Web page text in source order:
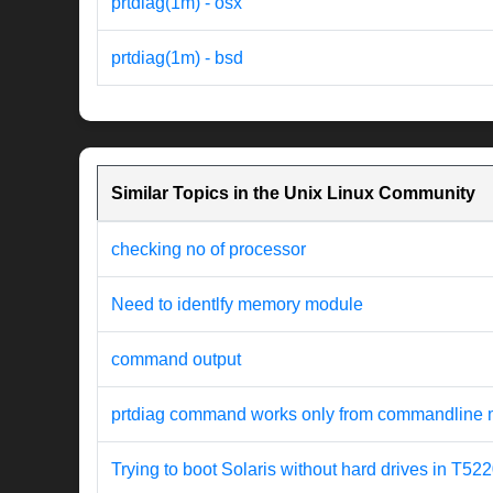
prtdiag(1m) - bsd
Similar Topics in the Unix Linux Community
checking no of processor
Need to identlfy memory module
command output
prtdiag command works only from commandline
Trying to boot Solaris without hard drives in